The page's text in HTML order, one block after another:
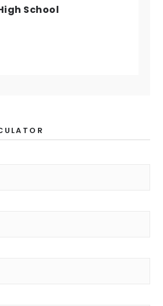
School